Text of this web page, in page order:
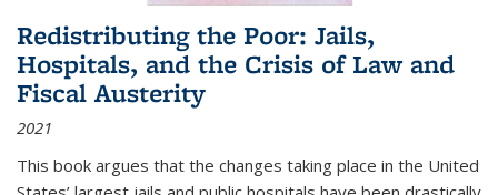
Redistributing the Poor: Jails,
Hospitals, and the Crisis of Law and
Fiscal Austerity
2021
This book argues that the changes taking place in the United